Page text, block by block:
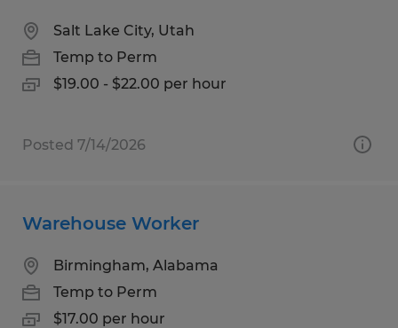
Salt Lake City, Utah
Temp to Perm
$19.00 - $22.00 per hour
Posted 7/14/2026
Warehouse Worker
Birmingham, Alabama
Temp to Perm
$17.00 per hour